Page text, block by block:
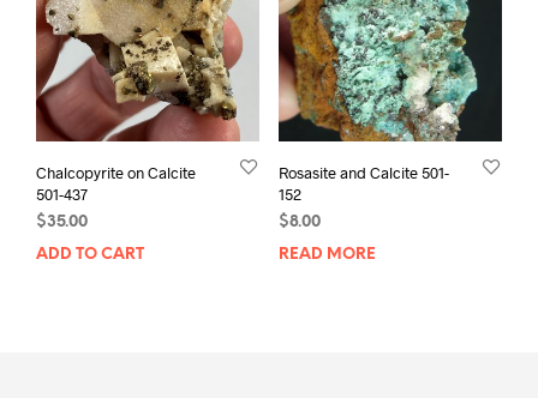
Chalcopyrite on Calcite
501-437
$35.00
ADD TO CART
Rosasite and Calcite 501-
152
$8.00
READ MORE